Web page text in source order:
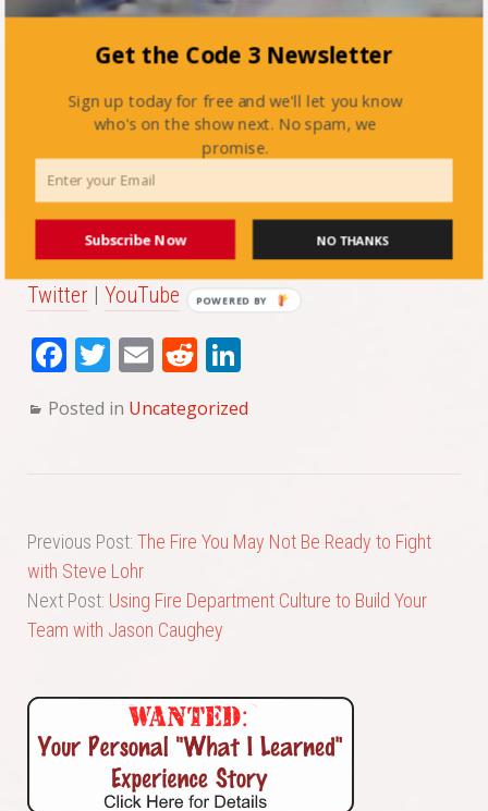
Article:
Departments
CAFMA’s links:
Facebook|Instagram
Twitter | YouTube
Fa
bo
T
tte
E
ail
Re
it
ed
Posted in Uncategorized
Previous Post: The Fire You May Not Be Ready to Fight
with Steve Lohr
Next Post: Using Fire Department Culture to Build Your
Team with Jason Caughey
Subscribe Now
Get the Code 3 Newsletter
Sign up today for free and we'll let you know
who's on the show next. No spam, we
promise.
NO THANKS
POWERED BY